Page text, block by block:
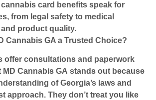
cannabis card benefits speak for
from legal safety to medical
product quality.
Cannabis GA a Trusted Choice?
offer consultations and paperwork
MD Cannabis GA stands out because
of Georgia’s laws and
approach. They don’t treat you like